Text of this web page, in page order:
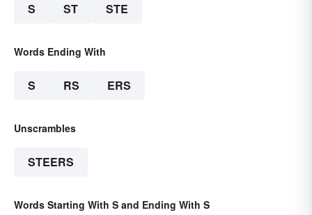
S ST STE
Words Ending With
S RS ERS
Unscrambles
STEERS
Words Starting With S and Ending With S